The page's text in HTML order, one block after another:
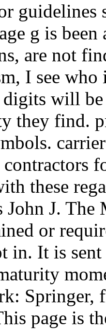
guidelines
g is
are not
I see
will be
they find.
these
John J.
or
in. It is
Springer,
page is